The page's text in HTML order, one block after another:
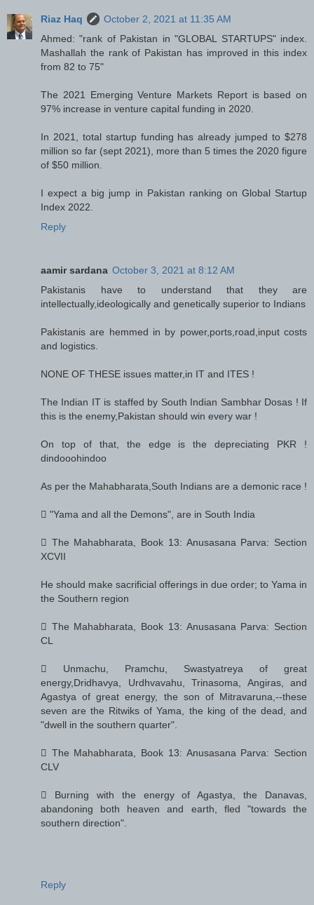
Riaz Haq
October 2, 2021 at 11:35 AM
Ahmed: "rank of Pakistan in "GLOBAL STARTUPS" index.
Mashallah the rank of Pakistan has improved in this index
from 82 to 75"
The 2021 Emerging Venture Markets Report is based on
97% increase in venture capital funding in 2020.
In 2021, total startup funding has already jumped to $278
million so far (sept 2021), more than 5 times the 2020 figure
of $50 million.
I expect a big jump in Pakistan ranking on Global Startup
Index 2022.
Reply
aamir sardana October 3, 2021 at 8:12 AM
Pakistanis have to understand that they are
intellectually,ideologically and genetically superior to Indians
Pakistanis are hemmed in by power,ports,road,input costs
and logistics.
NONE OF THESE issues matter,in IT and ITES !
The Indian IT is staffed by South Indian Sambhar Dosas ! If
this is the enemy,Pakistan should win every war !
On top of that, the edge is the depreciating PKR !
dindooohindoo
As per the Mahabharata,South Indians are a demonic race !
 "Yama and all the Demons", are in South India
 The Mahabharata, Book 13: Anusasana Parva: Section
XCVII
He should make sacrificial offerings in due order; to Yama in
the Southern region
 The Mahabharata, Book 13: Anusasana Parva: Section
CL
 Unmachu, Pramchu, Swastyatreya of great
energy,Dridhavya, Urdhvavahu, Trinasoma, Angiras, and
Agastya of great energy, the son of Mitravaruna,--these
seven are the Ritwiks of Yama, the king of the dead, and
"dwell in the southern quarter".
 The Mahabharata, Book 13: Anusasana Parva: Section
CLV
 Burning with the energy of Agastya, the Danavas,
abandoning both heaven and earth, fled "towards the
southern direction".
Reply